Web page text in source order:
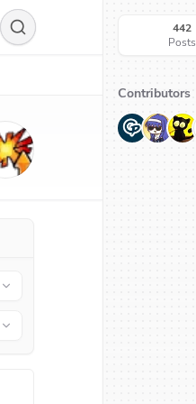
442
Posts
Contributors
G N H